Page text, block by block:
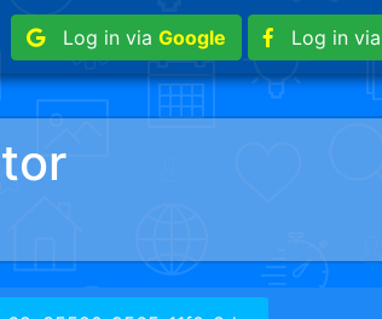
Log in via Google Log in via